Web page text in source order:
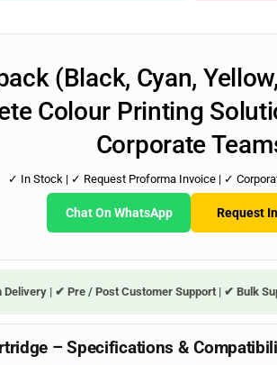
(Black, Cyan,
Colour Printing
Corporate
✓ In Stock | ✓ Request Proforma Invoice | ✓
Chat On WhatsApp Request
Delivery | ✔ Pre / Post Customer Support | ✔ Bulk
– Specifications &